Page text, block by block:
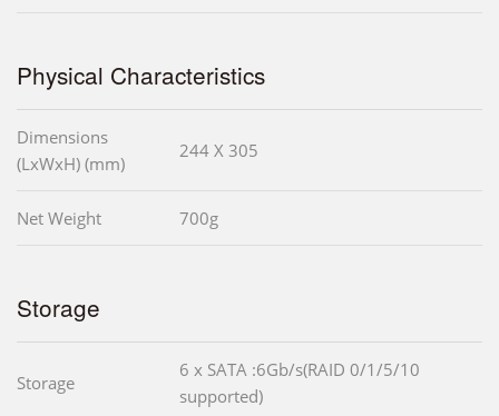
Physical Characteristics
Dimensions
(LxWxH) (mm)
244 X 305
Net Weight 700g
Storage
Storage
6 x SATA :6Gb/s(RAID 0/1/5/10
supported)